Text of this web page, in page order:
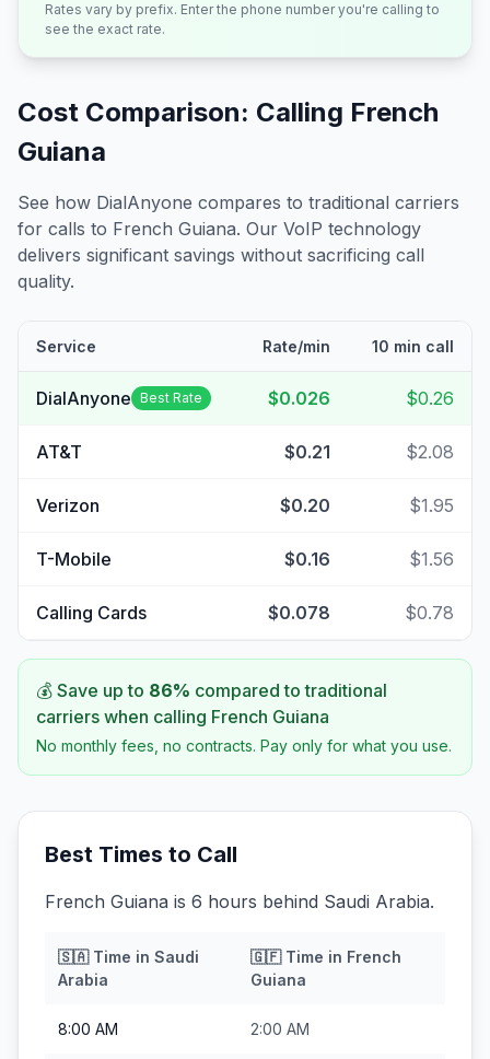
Rates vary by prefix. Enter the phone number you're calling to
see the exact rate.
Cost Comparison: Calling French
Guiana
See how DialAnyone compares to traditional carriers
for calls to French Guiana. Our VoIP technology
delivers significant savings without sacrificing call
quality.
Service Rate/min 10 min call
DialAnyone Best Rate $0.026 $0.26
AT&T $0.21 $2.08
Verizon $0.20 $1.95
T-Mobile $0.16 $1.56
Calling Cards $0.078 $0.78
💰 Save up to 86% compared to traditional
carriers when calling French Guiana
No monthly fees, no contracts. Pay only for what you use.
Best Times to Call
French Guiana is 6 hours behind Saudi Arabia.
🇸🇦Time in Saudi
Arabia
🇬🇫Time in French
Guiana
8:00 AM 2:00 AM